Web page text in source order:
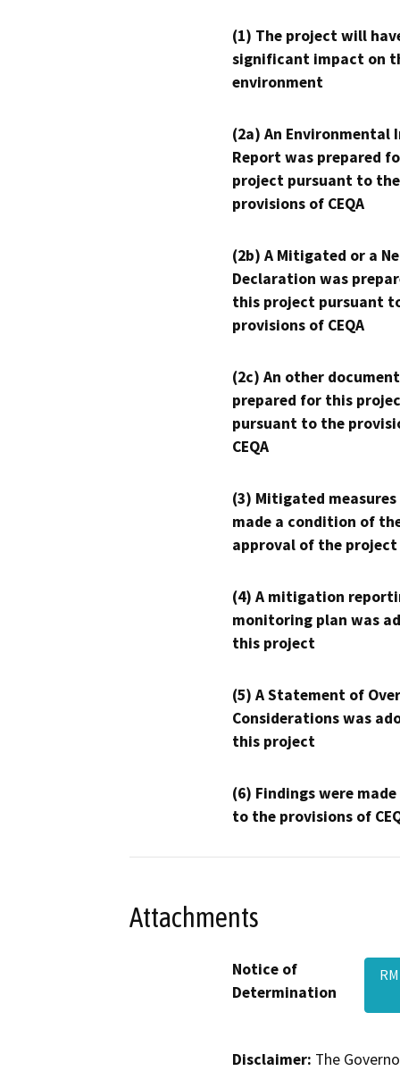
(1) The project will
significant impact on
environment
(2a) An Environmental
Report was prepared
project pursuant to the
provisions of CEQA
(2b) A Mitigated or a
Declaration was
this project pursuant
provisions of CEQA
(2c) An other
prepared for this
pursuant to the
CEQA
(3) Mitigated measures
made a condition of
approval of the project
(4) A mitigation
monitoring plan was
this project
(5) A Statement of
Considerations was
this project
(6) Findings were
to the provisions of
Attachments
Notice of
Determination
Disclaimer: The